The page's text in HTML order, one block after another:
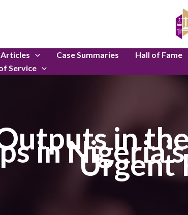
Articles Case Summaries Hall of Fame
Service
in
in Urgent